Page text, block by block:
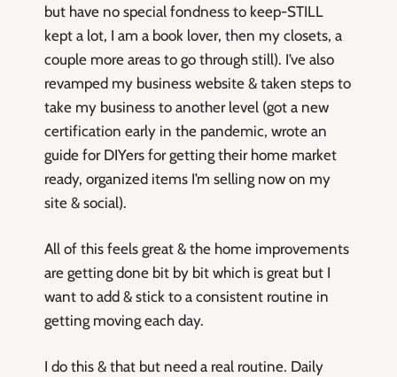
but have no special fondness to keep-STILL
kept a lot, I am a book lover, then my closets, a
couple more areas to go through still). I’ve also
revamped my business website & taken steps to
take my business to another level (got a new
certification early in the pandemic, wrote an
guide for DIYers for getting their home market
ready, organized items I’m selling now on my
site & social).
All of this feels great & the home improvements
are getting done bit by bit which is great but I
want to add & stick to a consistent routine in
getting moving each day.
I do this & that but need a real routine. Daily